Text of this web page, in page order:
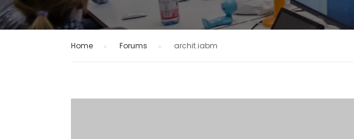
Home Forums archit.iabm